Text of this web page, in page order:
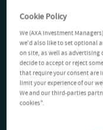
Cookie Policy
We (AXA Investment
we'd also like to set optional
on site, as well as advertising
decide to accept or reject
that require your consent
limit your experience of our
We and our third-parties
cookies".